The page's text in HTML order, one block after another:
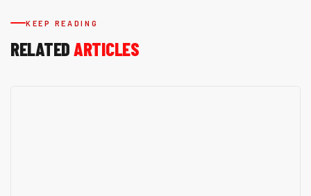
KEEP READING
RELATEDARTICLES